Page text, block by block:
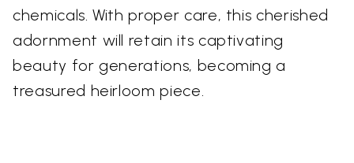
chemicals. With proper care, this cherished
adornment will retain its captivating
beauty for generations, becoming a
treasured heirloom piece.